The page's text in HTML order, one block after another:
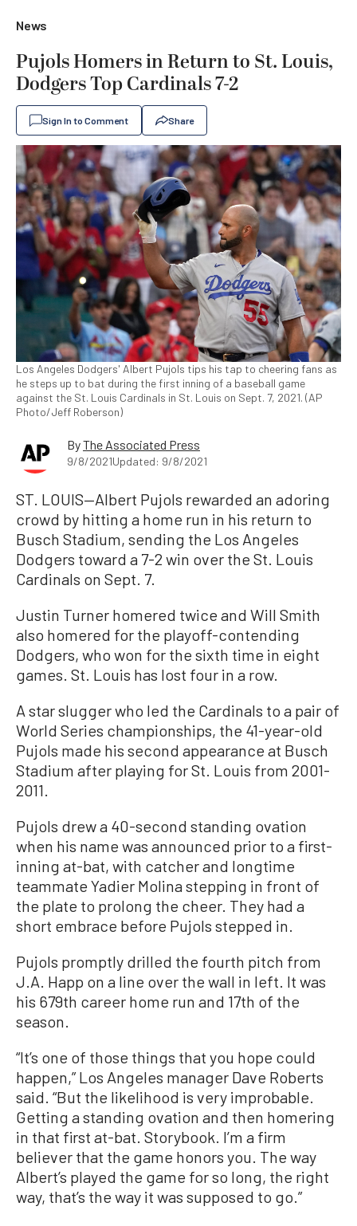
News
Pujols Homers in Return to St. Louis,
Dodgers Top Cardinals 7-2
Sign In to Comment Share
Los Angeles Dodgers' Albert Pujols tips his tap to cheering fans as
he steps up to bat during the first inning of a baseball game
against the St. Louis Cardinals in St. Louis on Sept. 7, 2021. (AP
Photo/Jeff Roberson)
ByThe Associated Press
9/8/2021Updated: 9/8/2021
ST. LOUIS—Albert Pujols rewarded an adoring
crowd by hitting a home run in his return to
Busch Stadium, sending the Los Angeles
Dodgers toward a 7-2 win over the St. Louis
Cardinals on Sept. 7.
Justin Turner homered twice and Will Smith
also homered for the playoff-contending
Dodgers, who won for the sixth time in eight
games. St. Louis has lost four in a row.
A star slugger who led the Cardinals to a pair of
World Series championships, the 41-year-old
Pujols made his second appearance at Busch
Stadium after playing for St. Louis from 2001-
2011.
Pujols drew a 40-second standing ovation
when his name was announced prior to a first-
inning at-bat, with catcher and longtime
teammate Yadier Molina stepping in front of
the plate to prolong the cheer. They had a
short embrace before Pujols stepped in.
Pujols promptly drilled the fourth pitch from
J.A. Happ on a line over the wall in left. It was
his 679th career home run and 17th of the
season.
“It’s one of those things that you hope could
happen,” Los Angeles manager Dave Roberts
said. “But the likelihood is very improbable.
Getting a standing ovation and then homering
in that first at-bat. Storybook. I’m a firm
believer that the game honors you. The way
Albert’s played the game for so long, the right
way, that’s the way it was supposed to go.”